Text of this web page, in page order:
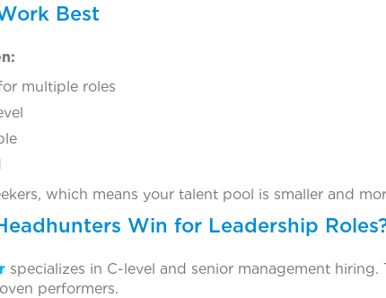
Best
multiple roles
which means your talent pool is smaller and
Win for Leadership
specializes in C-level and senior management hiring.
performers.